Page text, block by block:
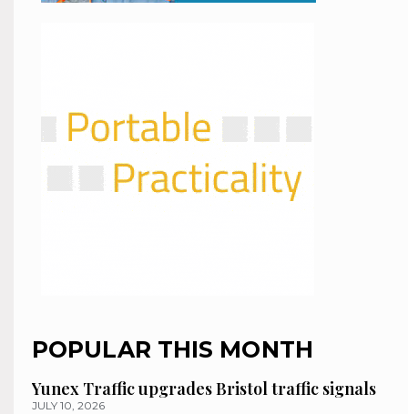
POPULAR THIS MONTH
Yunex Traffic upgrades Bristol traffic signals
JULY 10, 2026